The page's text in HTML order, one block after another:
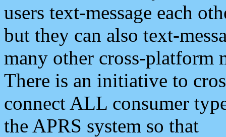
users text-message each
but they can also text-
many other cross-platform
There is an initiative to
connect ALL consumer
the APRS system so that